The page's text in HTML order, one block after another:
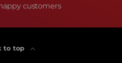
customers
to top